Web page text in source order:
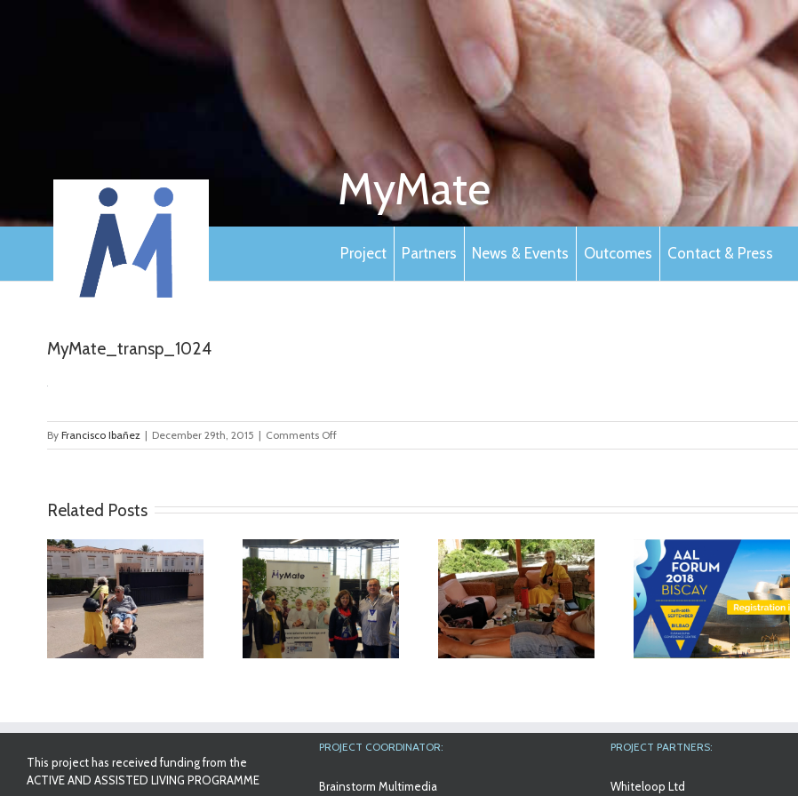
MyMate
Project Partners News & Events Outcomes Contact & Press
MyMate_transp_1024
ByFrancisco Ibañez | December 29th, 2015 | Comments Offon
MyMate_transp_1024
Related Posts
MyMate at AAL
Forum Bilbao
First Validation
Results in Spain
The results of
MyMate project will
be exhibited at the
AAL Forum in Bilbao
Workshop at Ana
Aslan International
Foundation
This project has received funding from the
ACTIVE AND ASSISTED LIVING PROGRAMME
PROJECT COORDINATOR:
Brainstorm Multimedia
PROJECT PARTNERS:
Whiteloop Ltd